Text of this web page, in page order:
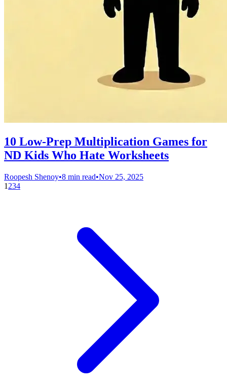
10 Low-Prep Multiplication Games for
ND Kids Who Hate Worksheets
Roopesh Shenoy•8 min read•Nov 25, 2025
1 234